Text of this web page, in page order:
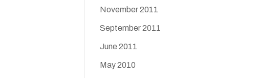
November 2011
September 2011
June 2011
May 2010